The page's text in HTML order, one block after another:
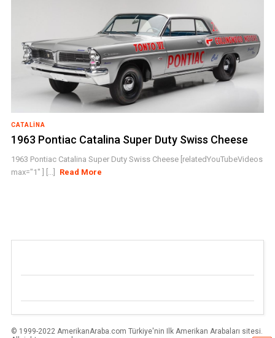
CATALINA
1963 Pontiac Catalina Super Duty Swiss Cheese
1963 Pontiac Catalina Super Duty Swiss Cheese [relatedYouTubeVideos
max="1" ] [...]
Read More
© 1999-2022 AmerikanAraba.com Türkiye'nin Ilk Amerikan Arabaları sitesi.